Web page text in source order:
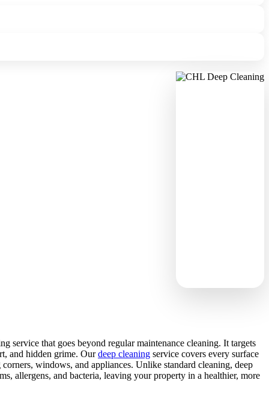
service that goes beyond regular maintenance cleaning. It targets
and hidden grime. Ourdeep cleaning service covers every surface
windows, and appliances. Unlike standard cleaning, deep
allergens, and bacteria, leaving your property in a healthier, more